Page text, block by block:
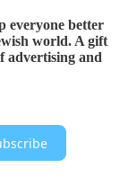
everyone better
world. A gift
advertising and